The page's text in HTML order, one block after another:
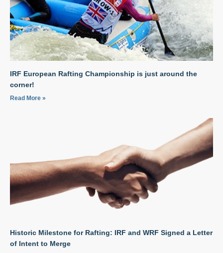
IRF European Rafting Championship is just around the
corner!
Read More »
Historic Milestone for Rafting: IRF and WRF Signed a Letter
of Intent to Merge